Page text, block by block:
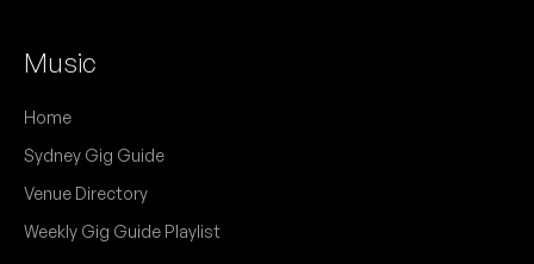
Music
Home
Sydney Gig Guide
Venue Directory
Weekly Gig Guide Playlist